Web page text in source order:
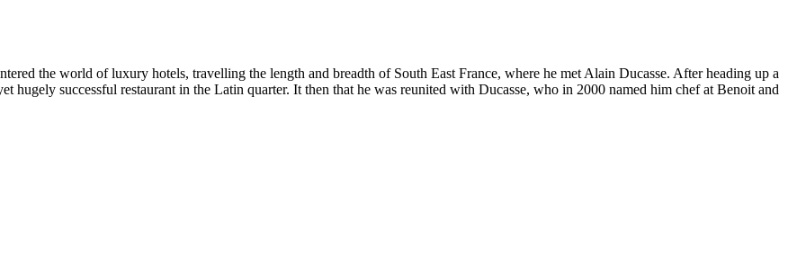
the world of luxury hotels, travelling the length and breadth of South East France, where he met Alain Ducasse. After heading up a
hugely successful restaurant in the Latin quarter. It then that he was reunited with Ducasse, who in 2000 named him chef at Benoit and